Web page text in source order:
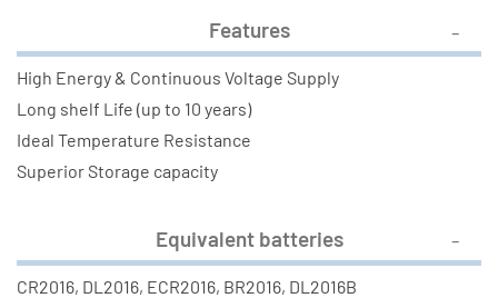
Features
High Energy & Continuous Voltage Supply
Long shelf Life (up to 10 years)
Ideal Temperature Resistance
Superior Storage capacity
Equivalent batteries
CR2016, DL2016, ECR2016, BR2016, DL2016B